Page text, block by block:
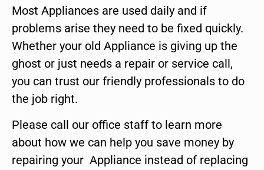
Most Appliances are used daily and if
problems arise they need to be fixed quickly.
Whether your old Appliance is giving up the
ghost or just needs a repair or service call,
you can trust our friendly professionals to do
the job right.
Please call our office staff to learn more
about how we can help you save money by
repairing your Appliance instead of replacing